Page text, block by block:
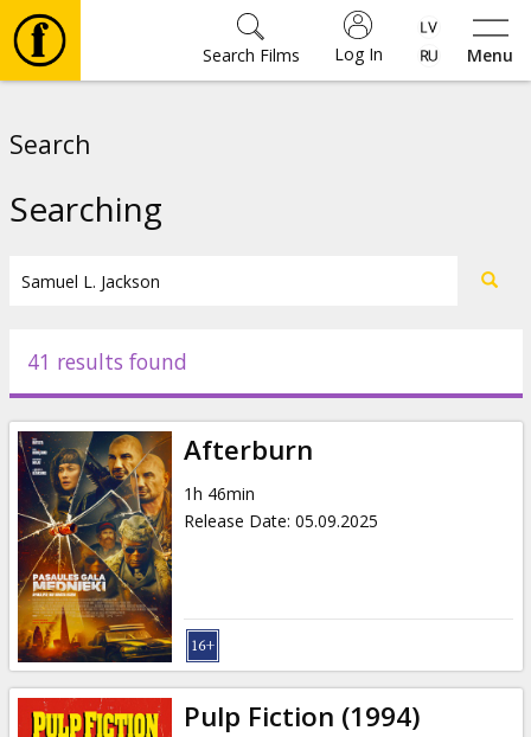
Menu
Log In
Search Films
Events
News
Gift
cards
Cinema
snacks
Search
Searching
41 results found
Afterburn
1h 46min
Release Date: 05.09.2025
Pulp Fiction (1994)